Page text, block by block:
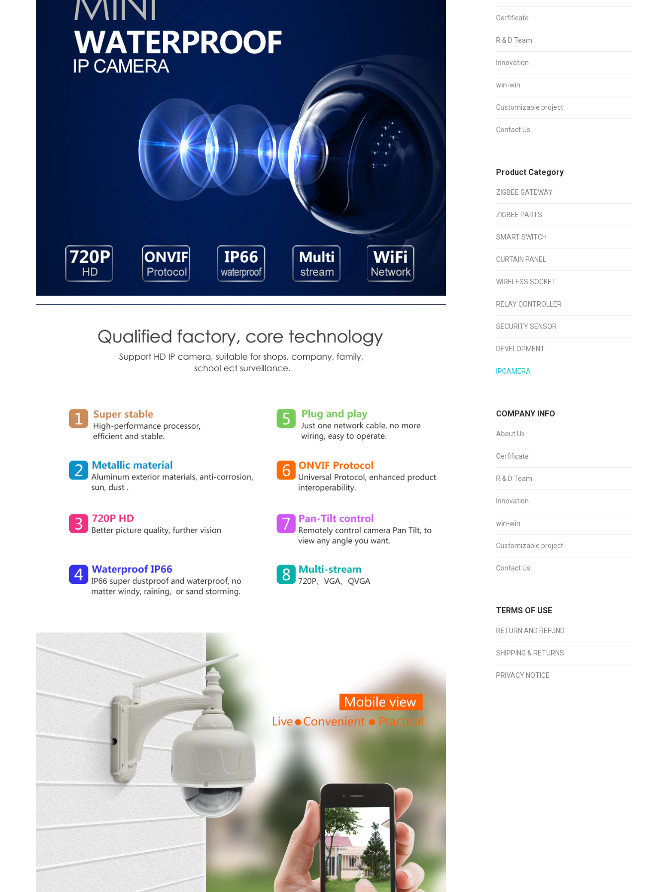
Cerfificate
R & D Team
Innovation
win-win
Customizable project
Contact Us
Product Category
ZIGBEE GATEWAY
ZIGBEE PARTS
SMART SWITCH
CURTAIN PANEL
WIRELESS SOCKET
RELAY CONTROLLER
SECURITY SENSOR
DEVELOPMENT
IPCAMERA
COMPANY INFO
About Us
Cerfificate
R & D Team
Innovation
win-win
Customizable project
Contact Us
TERMS OF USE
RETURN AND REFUND
SHIPPING & RETURNS
PRIVACY NOTICE